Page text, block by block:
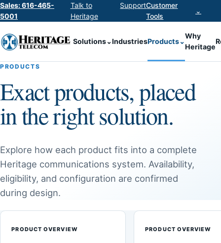
Sales: 616-465-
5001
Talk to
Heritage
SupportCustomer
Tools
⌄
Solutions⌄IndustriesProducts⌄
Why
Heritage
PRODUCTS
Exact products, placed
in the right solution.
Explore how each product fits into a complete
Heritage communications system. Availability,
eligibility, and configuration are confirmed
during design.
PRODUCT OVERVIEW PRODUCT OVERVIEW